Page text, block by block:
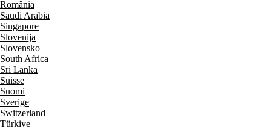
România
Saudi Arabia
Singapore
Slovenija
Slovensko
South Africa
Sri Lanka
Suisse
Suomi
Sverige
Switzerland
Türkiye